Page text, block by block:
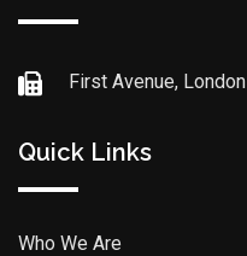
First Avenue, London
Quick Links
Who We Are